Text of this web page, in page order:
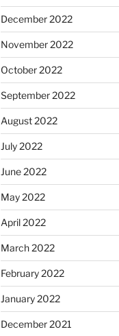
December 2022
November 2022
October 2022
September 2022
August 2022
July 2022
June 2022
May 2022
April 2022
March 2022
February 2022
January 2022
December 2021